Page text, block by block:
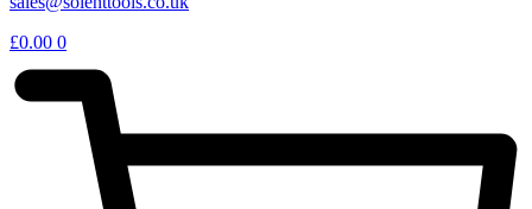
£0.00 0